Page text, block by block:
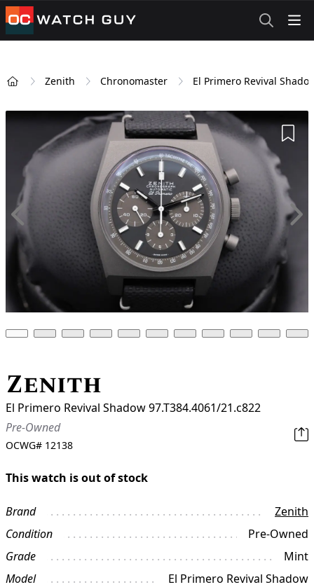
OCWatchGuy
Zenith Chronomaster El Primero Revival
Zenith
El Primero Revival Shadow 97.T384.4061/21.c822
Pre-Owned
OCWG# 12138
This watch is out of stock
Brand
Zenith
Condition
Pre-Owned
Grade
Mint
Model
El Primero Revival Shadow